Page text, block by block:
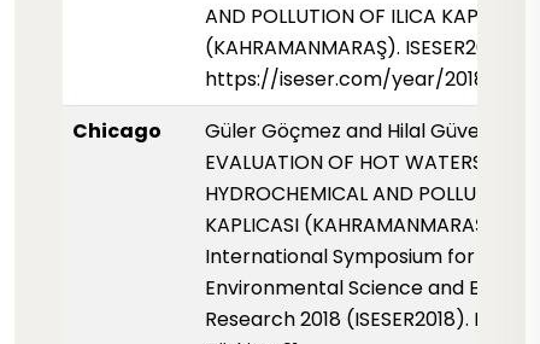
AND POLLUTION OF ILICA KAPLICASI
(KAHRAMANMARAŞ). ISESER2018.
https://iseser.com/year/2018/
Chicago
Güler Göçmez and Hilal Güven.
EVALUATION OF HOT WATERS FOR
HYDROCHEMICAL AND POLLUTION
KAPLICASI (KAHRAMANMARAŞ)."
International Symposium for
Environmental Science and
Research 2018 (ISESER2018). Konya,